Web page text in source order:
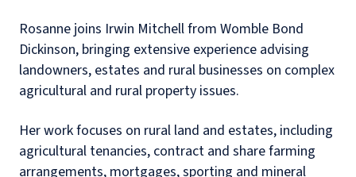
Rosanne joins Irwin Mitchell from Womble Bond
Dickinson, bringing extensive experience advising
landowners, estates and rural businesses on complex
agricultural and rural property issues.
Her work focuses on rural land and estates, including
agricultural tenancies, contract and share farming
arrangements, mortgages, sporting and mineral